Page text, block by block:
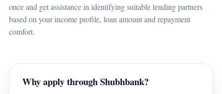
once and get assistance in identifying suitable lending partners
based on your income profile, loan amount and repayment
comfort.
Why apply through Shubhbank?